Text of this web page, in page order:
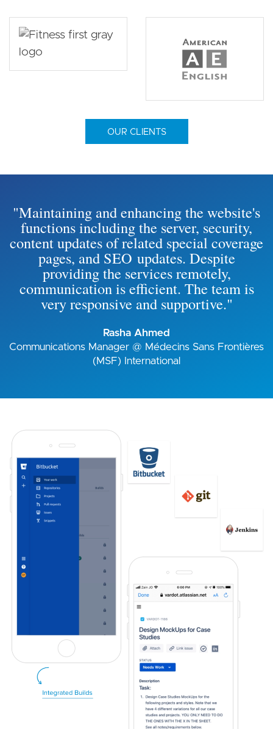
OUR CLIENTS
"Maintaining and enhancing the website's
functions including the server, security,
content updates of related special coverage
pages, and SEO updates. Despite
providing the services remotely,
communication is efficient. The team is
very responsive and supportive."
Rasha Ahmed
Communications Manager @ Médecins Sans Frontières
(MSF) International
Image